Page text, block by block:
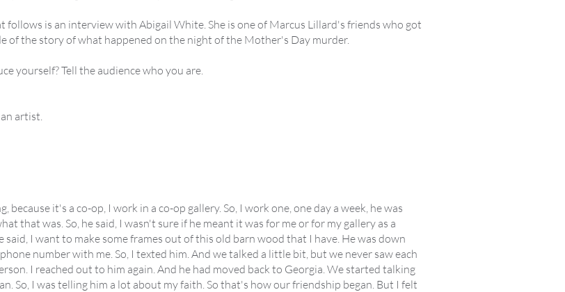
follows is an interview with Abigail White. She is one of Marcus Lillard's friends who got
of the story of what happened on the night of the Mother's Day murder.
yourself? Tell the audience who you are.
artist.
because it's a co-op, I work in a co-op gallery. So, I work one, one day a week, he was
that was. So, he said, I wasn't sure if he meant it was for me or for my gallery as a
said, I want to make some frames out of this old barn wood that I have. He was down
number with me. So, I texted him. And we talked a little bit, but we never saw each
I reached out to him again. And he had moved back to Georgia. We started talking
So, I was telling him a lot about my faith. So that's how our friendship began. But I felt